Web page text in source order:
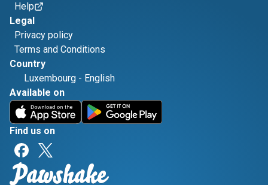
Help
Legal
Privacy policy
Terms and Conditions
Country
Luxembourg - English
Available on
Find us on